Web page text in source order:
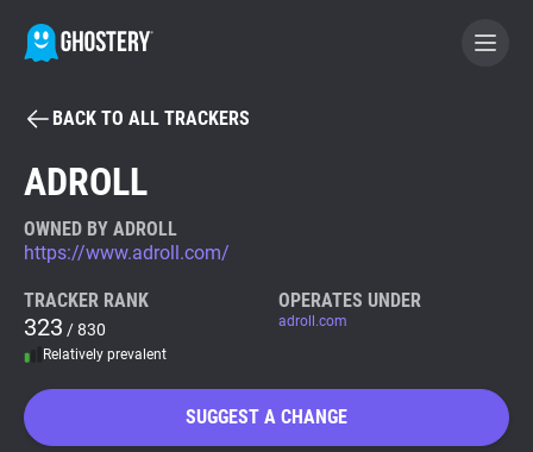
BECOME A CONTRIBUTOR
Tracker & Ad Blocker
WhoTracks.Me
BACK TO ALL TRACKERS
ADROLL
OWNED BY ADROLL
https://www.adroll.com/
TRACKER RANK
323 / 830
Relatively prevalent
OPERATES UNDER
adroll.com
SUGGEST A CHANGE